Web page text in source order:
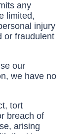
any
limited,
injury
or fraudulent
our
we have no
tort
breach of
arising